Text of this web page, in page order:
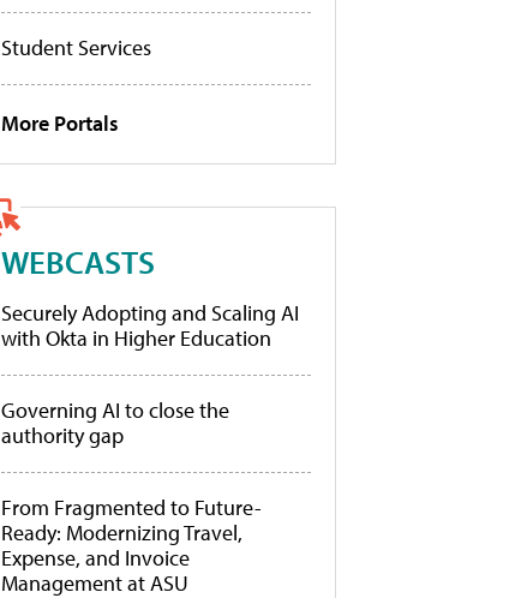
Student Services
More Portals
WEBCASTS
Securely Adopting and Scaling AI
with Okta in Higher Education
Governing AI to close the
authority gap
From Fragmented to Future-
Ready: Modernizing Travel,
Expense, and Invoice
Management at ASU